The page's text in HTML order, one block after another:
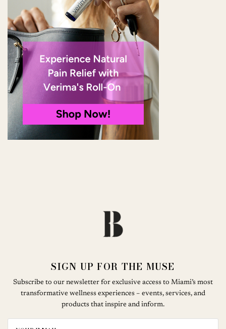
SIGN UP FOR THE MUSE
Subscribe to our newsletter for exclusive access to Miami’s most
transformative wellness experiences – events, services, and
products that inspire and inform.